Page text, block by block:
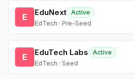
E EduNext Active
EdTech · Pre-Seed
E EduTech Labs
Active
EdTech · Seed